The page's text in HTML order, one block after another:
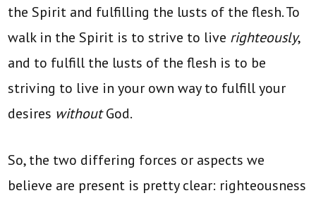
the Spirit and fulfilling the lusts of the flesh. To
walk in the Spirit is to strive to live righteously,
and to fulfill the lusts of the flesh is to be
striving to live in your own way to fulfill your
desires withoutGod.
So, the two differing forces or aspects we
believe are present is pretty clear: righteousness